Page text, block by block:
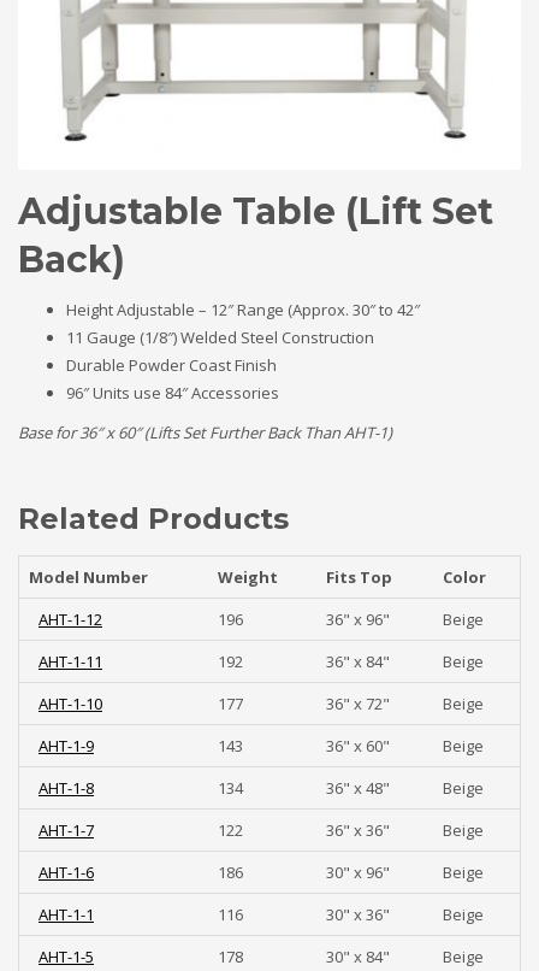
Adjustable Table (Lift Set
Back)
Height Adjustable – 12″ Range (Approx. 30″ to 42″
11 Gauge (1/8″) Welded Steel Construction
Durable Powder Coast Finish
96″ Units use 84″ Accessories
Base for 36″ x 60″ (Lifts Set Further Back Than AHT-1)
Related Products
Model Number Weight Fits Top
Color
AHT-1-12
196 36" x 96"
Beige
AHT-1-11
192 36" x 84"
Beige
AHT-1-10
177 36" x 72"
Beige
AHT-1-9
143 36" x 60"
Beige
AHT-1-8
134 36" x 48"
Beige
AHT-1-7
122 36" x 36"
Beige
AHT-1-6
186 30" x 96"
Beige
AHT-1-1
116 30" x 36"
Beige
AHT-1-5
178 30" x 84"
Beige